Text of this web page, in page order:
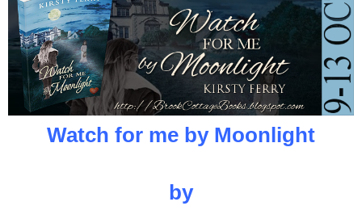
Watch for me by Moonlight
by